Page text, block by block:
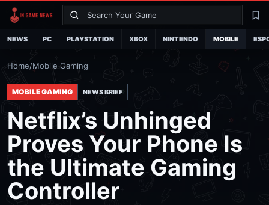
Search
NEWS PC PLAYSTATION XBOX NINTENDO MOBILE
Home/Mobile Gaming
MOBILE GAMING NEWS BRIEF
Netflix’s Unhinged
Proves Your Phone Is
the Ultimate Gaming
Controller